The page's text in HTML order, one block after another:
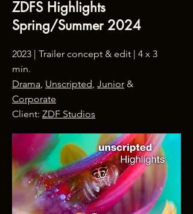
ZDFS Highlights
Spring/Summer 2024
2023 | Trailer concept & edit | 4 x 3
min.
Drama, Unscripted, Junior &
Corporate
Client: ZDF Studios